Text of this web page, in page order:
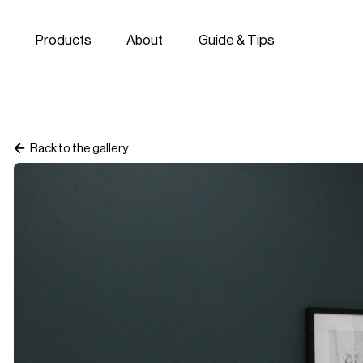
Products About Guide & Tips
Back to the gallery